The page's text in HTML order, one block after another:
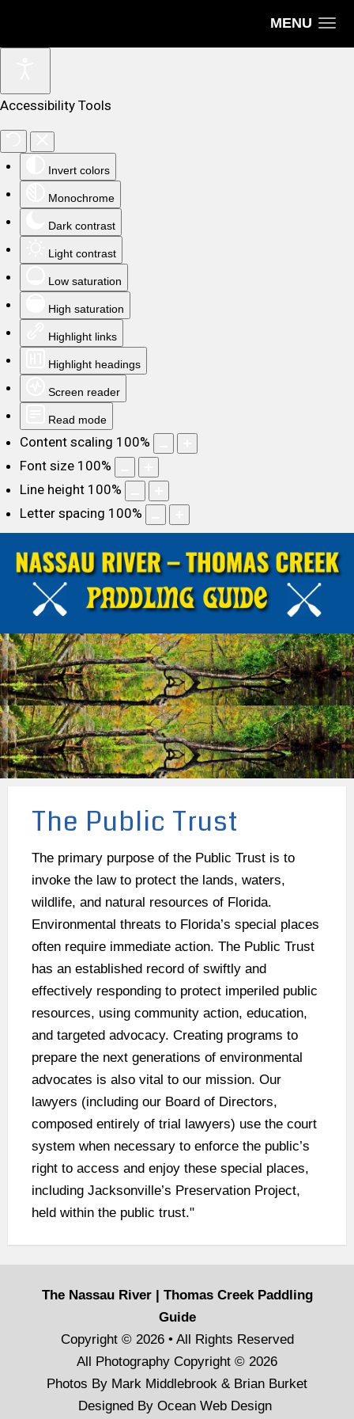
MENU
Accessibility Tools
Invert colors
Monochrome
Dark contrast
Light contrast
Low saturation
High saturation
Highlight links
Highlight headings
Screen reader
Read mode
Content scaling 100%
Font size 100%
Line height 100%
Letter spacing 100%
The Public Trust
The primary purpose of the Public Trust is to
invoke the law to protect the lands, waters,
wildlife, and natural resources of Florida.
Environmental threats to Florida’s special places
often require immediate action. The Public Trust
has an established record of swiftly and
effectively responding to protect imperiled public
resources, using community action, education,
and targeted advocacy. Creating programs to
prepare the next generations of environmental
advocates is also vital to our mission. Our
lawyers (including our Board of Directors,
composed entirely of trial lawyers) use the court
system when necessary to enforce the public’s
right to access and enjoy these special places,
including Jacksonville’s Preservation Project,
held within the public trust."
The Nassau River | Thomas Creek Paddling
Guide
Copyright © 2026 • All Rights Reserved
All Photography Copyright © 2026
Photos By Mark Middlebrook & Brian Burket
Designed By Ocean Web Design